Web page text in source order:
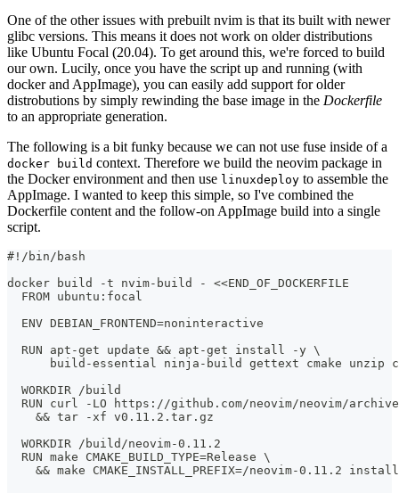
One of the other issues with prebuilt nvim is that its built with newer
glibc versions. This means it does not work on older distributions
like Ubuntu Focal (20.04). To get around this, we're forced to build
our own. Lucily, once you have the script up and running (with
docker and AppImage), you can easily add support for older
distrobutions by simply rewinding the base image in the Dockerfile
to an appropriate generation.
The following is a bit funky because we can not use fuse inside of a
docker build context. Therefore we build the neovim package in
the Docker environment and then use linuxdeploy to assemble the
AppImage. I wanted to keep this simple, so I've combined the
Dockerfile content and the follow-on AppImage build into a single
script.
#!/bin/bash
docker build -t nvim-build - <<END_OF_DOCKERFILE
  FROM ubuntu:focal
  ENV DEBIAN_FRONTEND=noninteractive
  RUN apt-get update && apt-get install -y \
build-essential ninja-build gettext cmake unzip
  WORKDIR /build
RUN curl -LO https://github.com/neovim/neovim/
    && tar -xf v0.11.2.tar.gz
  WORKDIR /build/neovim-0.11.2
  RUN make CMAKE_BUILD_TYPE=Release \
    && make CMAKE_INSTALL_PREFIX=/neovim-0.11.2 install